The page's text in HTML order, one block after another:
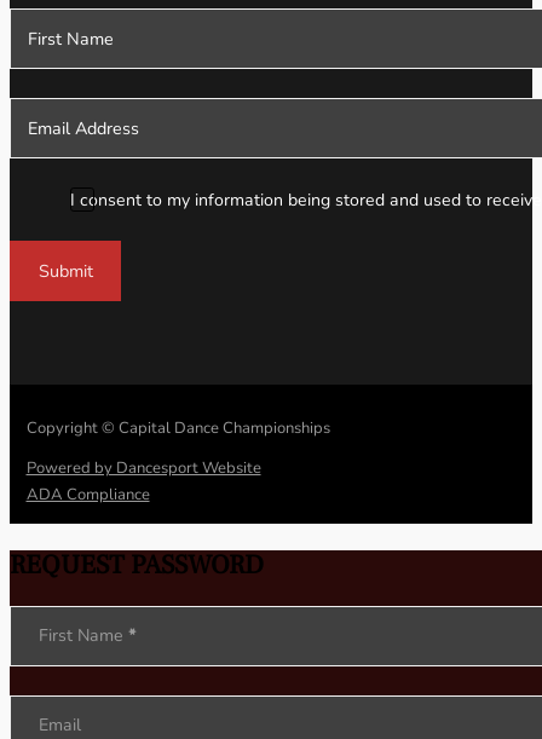
Section
I consent to my information being stored and used to
Submit
Copyright © Capital Dance Championships
Powered by Dancesport Website
ADA Compliance
REQUEST PASSWORD
First Name *
Email